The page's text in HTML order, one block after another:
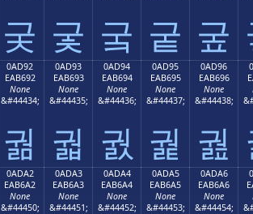
궂 궃 궄 궅 궆
0AD92
EAB692
None
&#44434;
궒
0AD93
EAB693
None
&#44435;
궓
0AD94
EAB694
None
&#44436;
궔
0AD95
EAB695
None
&#44437;
궕
0AD96
EAB696
None
&#44438;
궖
0ADA2
EAB6A2
None
&#44450;
0ADA3
EAB6A3
None
&#44451;
0ADA4
EAB6A4
None
&#44452;
0ADA5
EAB6A5
None
&#44453;
0ADA6
EAB6A6
None
&#44454;